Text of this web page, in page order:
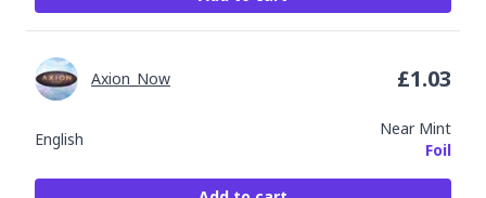
English
Near Mint
Foil
Axion_Now £1.03